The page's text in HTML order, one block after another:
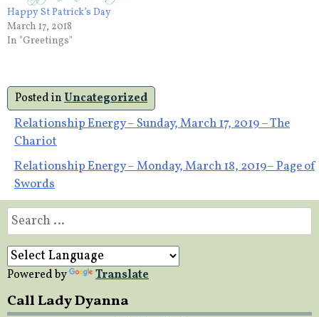
Happy St Patrick’s Day
March 17, 2018
In "Greetings"
Posted inUncategorized
Post
navigation
Relationship Energy – Sunday, March 17, 2019 – The
Chariot
Relationship Energy – Monday, March 18, 2019– Page of
Swords
Search
for:
Powered by Translate
Call Lady Dyanna